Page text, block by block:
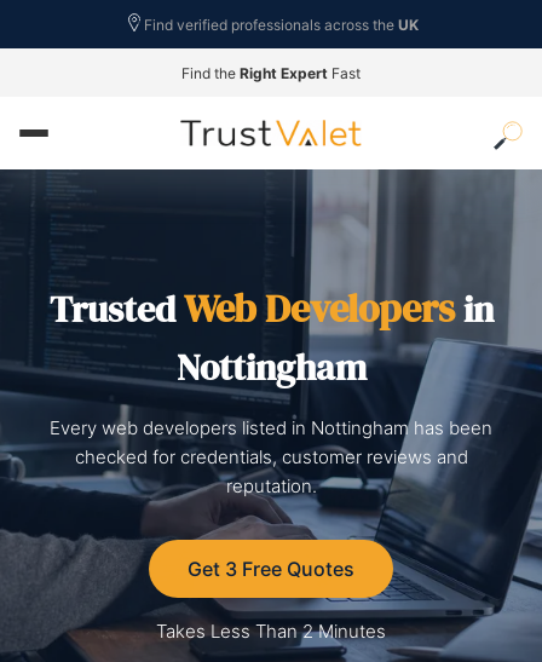
Find verified professionals across the UK
Find the Right Expert Fast
TrustedWeb Developersin
Nottingham
Every web developers listed in Nottingham has been
checked for credentials, customer reviews and
reputation.
Get 3 Free Quotes
Takes Less Than 2 Minutes